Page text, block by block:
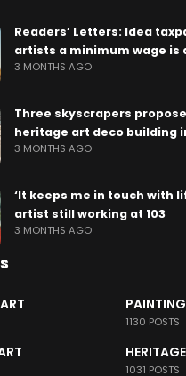
Readers’ Letters: Idea
artists a minimum wage is
3 MONTHS AGO
Three skyscrapers
heritage art deco building
3 MONTHS AGO
‘It keeps me in touch with
artist still working at 103
3 MONTHS AGO
1130 POSTS
1031 POSTS